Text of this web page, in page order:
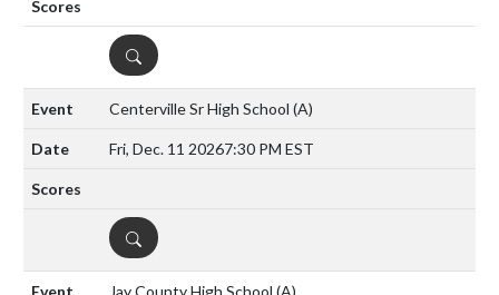
DETAILS
Centerville Sr High School (A)
Fri, Dec. 11 20267:30 PM EST
DETAILS
Jay County High School (A)